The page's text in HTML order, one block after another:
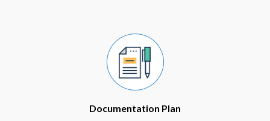
Documentation Plan